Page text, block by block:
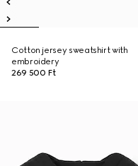
Cotton jersey sweatshirt with
embroidery
269 500 Ft